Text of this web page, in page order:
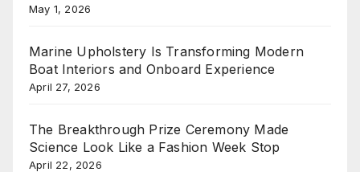
May 1, 2026
Marine Upholstery Is Transforming Modern
Boat Interiors and Onboard Experience
April 27, 2026
The Breakthrough Prize Ceremony Made
Science Look Like a Fashion Week Stop
April 22, 2026